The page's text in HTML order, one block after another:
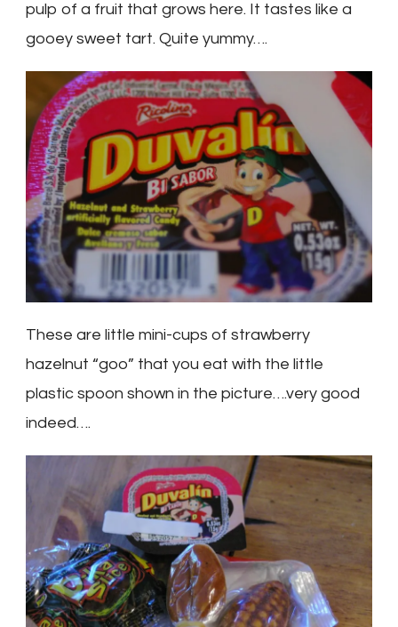
pulp of a fruit that grows here. It tastes like a
gooey sweet tart. Quite yummy….
These are little mini-cups of strawberry
hazelnut “goo” that you eat with the little
plastic spoon shown in the picture….very good
indeed….